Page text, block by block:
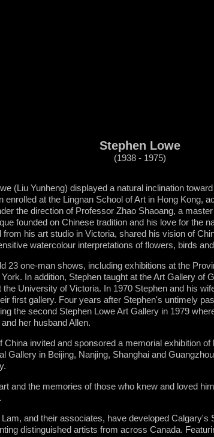
Stephen Lowe
(1938 - 1975)
(Liu Yunheng) displayed a natural inclination
enrolled at the Lingnan School of Art in Hong Kong,
the direction of Professor Zhao Shaoang, a
founded on Chinese tradition and his love for the
from his art studio in Victoria, shared his vision of
watercolour interpretations of flowers, birds
23 one-man shows, including exhibitions at the
In addition, Stephen taught at the Art Gallery of
University of Victoria. In 1970 Stephen and his
first gallery. Four years after Stephen's untimely
the second Stephen Lowe Art Gallery in 1979
her husband Allen.
China invited and sponsored a memorial exhibition
Gallery in Beijing, Nanjing, Shanghai and
and the memories of those who knew and loved
and their associates, have developed
distinguished artists from across Canada.